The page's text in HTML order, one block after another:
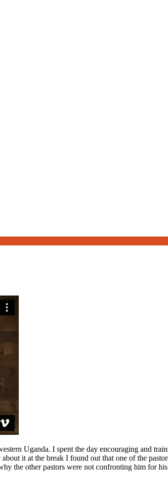
Uganda. I spent the day encouraging and
it at the break I found out that one of the
the other pastors were not confronting him for